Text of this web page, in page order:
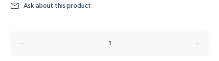
Ask about this product